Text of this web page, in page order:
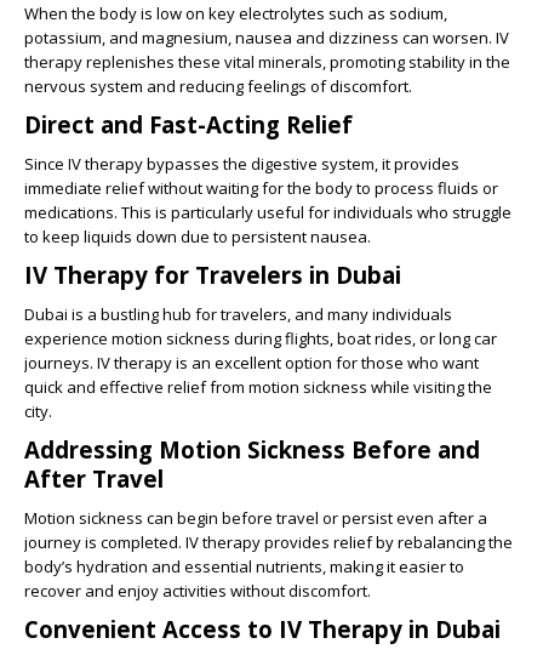
When the body is low on key electrolytes such as sodium,
potassium, and magnesium, nausea and dizziness can worsen. IV
therapy replenishes these vital minerals, promoting stability in the
nervous system and reducing feelings of discomfort.
Direct and Fast-Acting Relief
Since IV therapy bypasses the digestive system, it provides
immediate relief without waiting for the body to process fluids or
medications. This is particularly useful for individuals who struggle
to keep liquids down due to persistent nausea.
IV Therapy for Travelers in Dubai
Dubai is a bustling hub for travelers, and many individuals
experience motion sickness during flights, boat rides, or long car
journeys. IV therapy is an excellent option for those who want
quick and effective relief from motion sickness while visiting the
city.
Addressing Motion Sickness Before and
After Travel
Motion sickness can begin before travel or persist even after a
journey is completed. IV therapy provides relief by rebalancing the
body’s hydration and essential nutrients, making it easier to
recover and enjoy activities without discomfort.
Convenient Access to IV Therapy in Dubai